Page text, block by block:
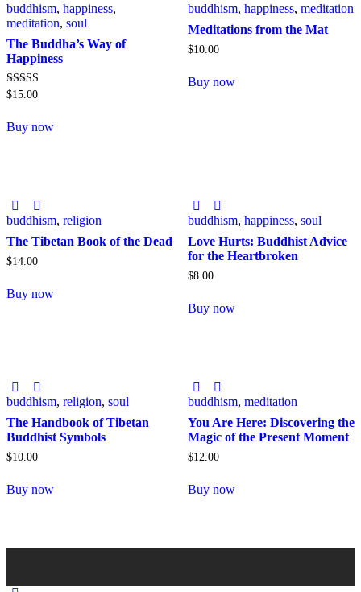
buddhism, happiness,
meditation, soul
The Buddha’s Way of
Happiness
Valorado con
$15.00
Buy now
buddhism, happiness, meditation
Meditations from the Mat
$10. 00
Buy now
buddhism, religion
The Tibetan Book of the Dead
$14.00
Buy now
buddhism, happiness, soul
Love Hurts: Buddhist Advice
for the Heartbroken
$8.00
Buy now
buddhism, religion, soul
The Handbook of Tibetan
Buddhist Symbols
$10 00
Buy now
buddhism, meditation
You Are Here: Discovering the
Magic of the Present Moment
$12 00
Buy now